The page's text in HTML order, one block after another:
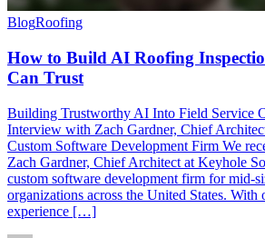
BlogRoofing
How to Build AI Roofing
Can Trust
Building Trustworthy AI Into Field Service
Interview with Zach Gardner, Chief
Custom Software Development Firm We
Zach Gardner, Chief Architect at Keyhole
custom software development firm for mid-
organizations across the United States. With
experience […]